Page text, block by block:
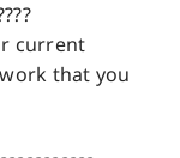
current
that you